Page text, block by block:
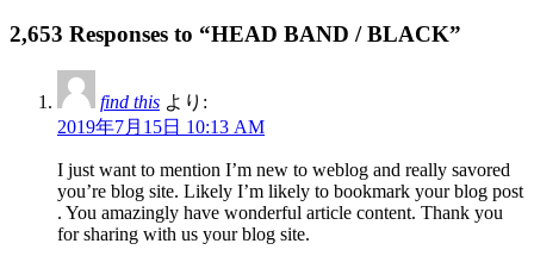
2,653 Responses to “HEAD BAND / BLACK”
find this より:
2019年7月15日 10:13 AM
I just want to mention I’m new to weblog and really savored
you’re blog site. Likely I’m likely to bookmark your blog post
. You amazingly have wonderful article content. Thank you
for sharing with us your blog site.